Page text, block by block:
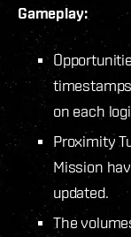
Gameplay:
on each
Proximity
Mission
updated.
The